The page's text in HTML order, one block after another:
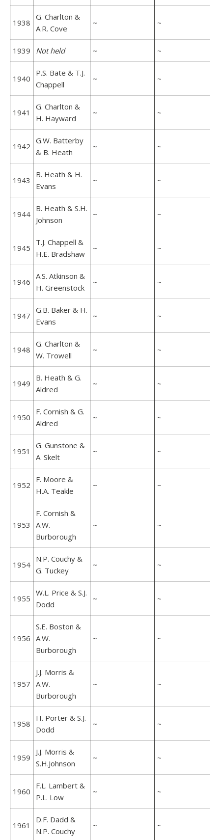
1938
G. Charlton &
A.R. Cove
~ ~
1939 Not held ~ ~
1940
P.S. Bate & T.J.
Chappell
~ ~
1941
G. Charlton &
H. Hayward
~ ~
1942
G.W. Batterby
& B. Heath
~ ~
1943
B. Heath & H.
Evans
~ ~
1944
B. Heath & S.H.
Johnson
~ ~
1945
T.J. Chappell &
H.E. Bradshaw
~ ~
1946
A.S. Atkinson &
H. Greenstock
~ ~
1947
G.B. Baker & H.
Evans
~ ~
1948
G. Charlton &
W. Trowell
~ ~
1949
B. Heath & G.
Aldred
~ ~
1950
F. Cornish & G.
Aldred
~ ~
1951
G. Gunstone &
A. Skelt
~ ~
1952
F. Moore &
H.A. Teakle
~ ~
1953
F. Cornish &
A.W.
Burborough
~ ~
1954
N.P. Couchy &
G. Tuckey
~ ~
1955
W.L. Price & S.J.
Dodd
~ ~
1956
S.E. Boston &
A.W.
Burborough
~ ~
1957
J.J. Morris &
A.W.
Burborough
~ ~
1958
H. Porter & S.J.
Dodd
~ ~
1959
J.J. Morris &
S.H.Johnson
~ ~
1960
F.L. Lambert &
P.L. Low
~ ~
1961
D.F. Dadd &
N.P. Couchy
~ ~